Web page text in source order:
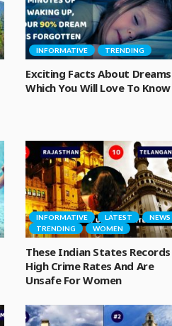
INFORMATIVE TRENDING
Exciting Facts About Dreams
Which You Will Love To Know
INFORMATIVE LATEST
NEWS
TRENDING
WOMEN
These Indian States Records
High Crime Rates And Are
Unsafe For Women